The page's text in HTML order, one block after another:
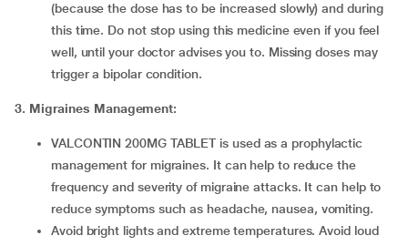
(because the dose has to be increased slowly) and during
this time. Do not stop using this medicine even if you feel
well, until your doctor advises you to. Missing doses may
trigger a bipolar condition.
3. Migraines Management:
VALCONTIN 200MG TABLET is used as a prophylactic
management for migraines. It can help to reduce the
frequency and severity of migraine attacks. It can help to
reduce symptoms such as headache, nausea, vomiting.
Avoid bright lights and extreme temperatures. Avoid loud